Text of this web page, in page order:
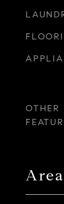
OTHER